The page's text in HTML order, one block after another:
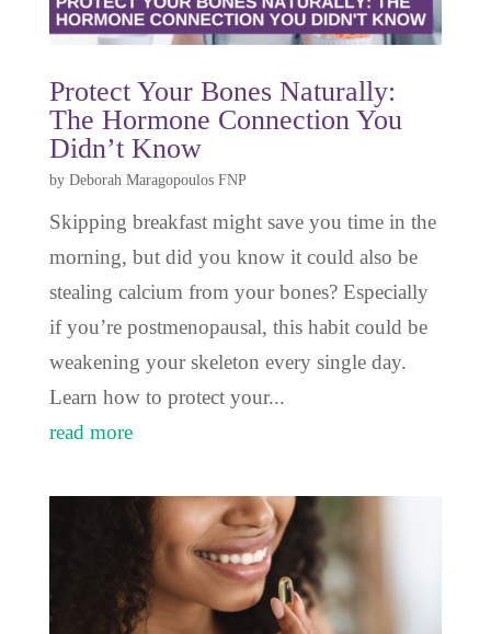
Protect Your Bones Naturally:
The Hormone Connection You
Didn’t Know
by Deborah Maragopoulos FNP
Skipping breakfast might save you time in the
morning, but did you know it could also be
stealing calcium from your bones? Especially
if you’re postmenopausal, this habit could be
weakening your skeleton every single day.
Learn how to protect your...
read more